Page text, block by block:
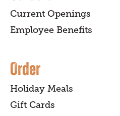
Current Openings
Employee Benefits
Order
Holiday Meals
Gift Cards